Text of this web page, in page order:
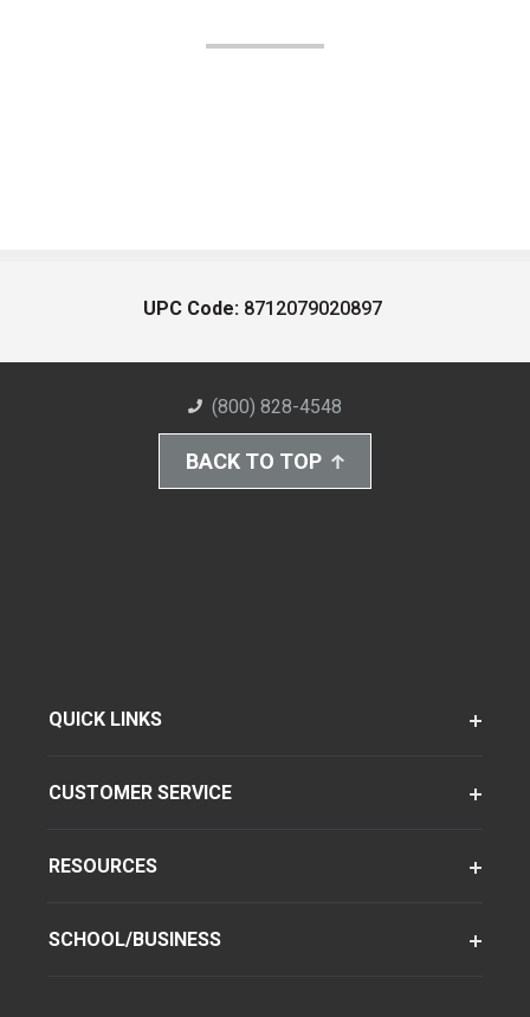
UPC Code: 8712079020897
(800) 828-4548
BACK TO TOP
QUICK LINKS
CUSTOMER SERVICE
RESOURCES
SCHOOL/BUSINESS